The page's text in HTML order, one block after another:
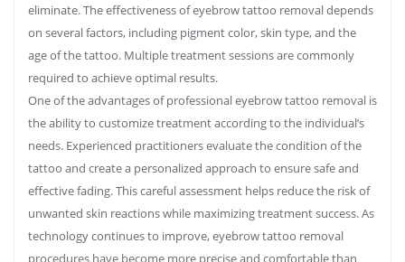
eliminate. The effectiveness of eyebrow tattoo removal depends
on several factors, including pigment color, skin type, and the
age of the tattoo. Multiple treatment sessions are commonly
required to achieve optimal results.
One of the advantages of professional eyebrow tattoo removal is
the ability to customize treatment according to the individual’s
needs. Experienced practitioners evaluate the condition of the
tattoo and create a personalized approach to ensure safe and
effective fading. This careful assessment helps reduce the risk of
unwanted skin reactions while maximizing treatment success. As
technology continues to improve, eyebrow tattoo removal
procedures have become more precise and comfortable than